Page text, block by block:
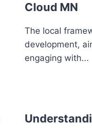
Cloud MN
The local
development,
engaging with...